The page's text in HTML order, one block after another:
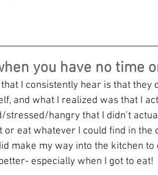
you have no time
I consistently hear is that they
and what I realized was that I
hangry that I didn’t
eat whatever I could find in the
make my way into the kitchen to
especially when I got to eat!